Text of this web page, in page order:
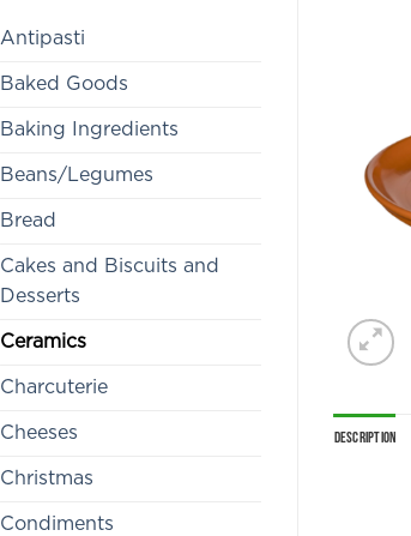
Antipasti
Baked Goods
Baking Ingredients
Beans/Legumes
Bread
Cakes and Biscuits and
Desserts
Ceramics
Charcuterie
Cheeses
Christmas
Condiments
Description